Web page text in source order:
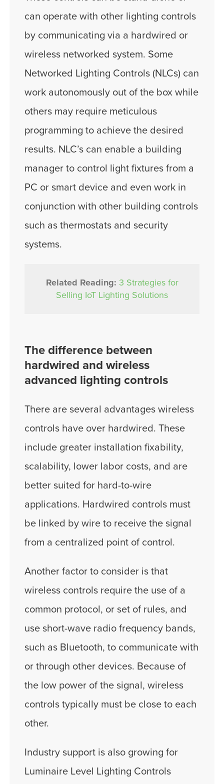
can operate with other lighting controls
by communicating via a hardwired or
wireless networked system. Some
Networked Lighting Controls (NLCs) can
work autonomously out of the box while
others may require meticulous
programming to achieve the desired
results. NLC’s can enable a building
manager to control light fixtures from a
PC or smart device and even work in
conjunction with other building controls
such as thermostats and security
systems.
Related Reading: 3 Strategies for
Selling IoT Lighting Solutions
The difference between
hardwired and wireless
advanced lighting controls
There are several advantages wireless
controls have over hardwired. These
include greater installation fixability,
scalability, lower labor costs, and are
better suited for hard-to-wire
applications. Hardwired controls must
be linked by wire to receive the signal
from a centralized point of control.
Another factor to consider is that
wireless controls require the use of a
common protocol, or set of rules, and
use short-wave radio frequency bands,
such as Bluetooth, to communicate with
or through other devices. Because of
the low power of the signal, wireless
controls typically must be close to each
other.
Industry support is also growing for
Luminaire Level Lighting Controls